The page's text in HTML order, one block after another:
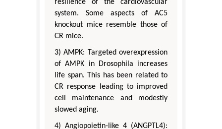
resilience of the cardiovascular
system. Some aspects of AC5
knockout mice resemble those of
CR mice.
3) AMPK: Targeted overexpression
of AMPK in Drosophila increases
life span. This has been related to
CR response leading to improved
cell maintenance and modestly
slowed aging.
4) Angiopoietin-like 4 (ANGPTL4):